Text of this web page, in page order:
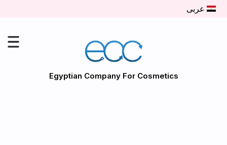
Egyptian Company For Cosmetics